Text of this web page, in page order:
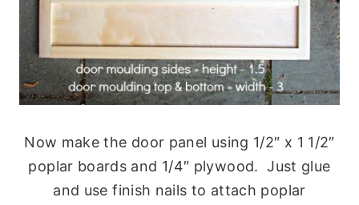
Now make the door panel using 1/2″ x 1 1/2″
poplar boards and 1/4″ plywood. Just glue
and use finish nails to attach poplar